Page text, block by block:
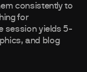
consistently to
for
session yields 5-
and blog